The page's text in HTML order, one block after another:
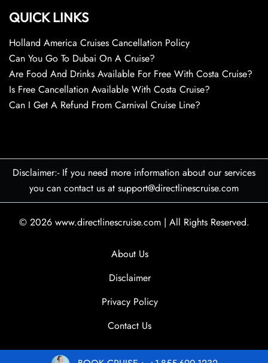
QUICK LINKS
Holland America Cruises Cancellation Policy
Can You Go To Dubai On A Cruise?
Are Food And Drinks Available For Free With Costa Cruise?
Is Free Cancellation Available With Costa Cruise?
Can I Get A Refund From Carnival Cruise Line?
Disclaimer:- If you need more information about our services
you can contact us at support@directlinescruise.com
© 2026 www.directlinescruise.com | All Rights Reserved.
About Us
Disclaimer
Privacy Policy
Contact Us